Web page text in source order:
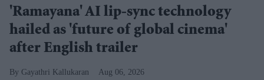
'Ramayana' AI lip-sync technology
hailed as 'future of global cinema'
after English trailer
Gayathri Kallukaran Aug 06, 2026